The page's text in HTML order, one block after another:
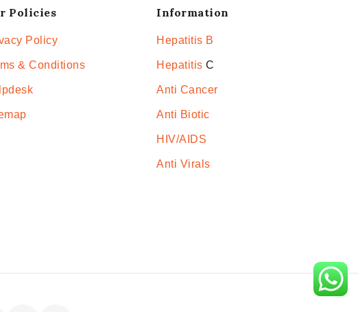
Policies
Policy
& Conditions
Information
Hepatitis B
Hepatitis C
Anti Cancer
Anti Biotic
HIV/AIDS
Anti Virals